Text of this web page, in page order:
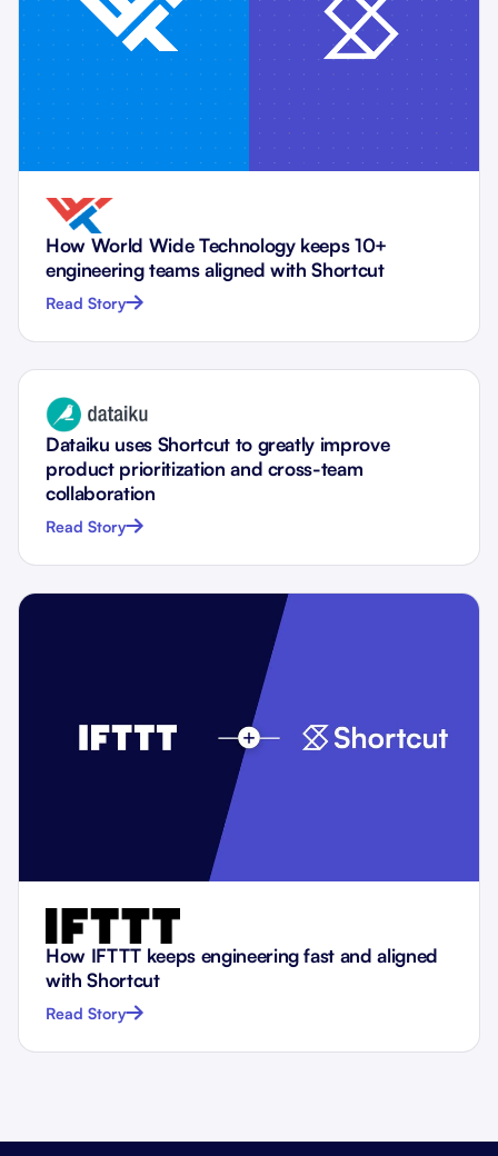
How World Wide Technology keeps 10+
engineering teams aligned with Shortcut
Read Story
Dataiku uses Shortcut to greatly improve
product prioritization and cross-team
collaboration
Read Story
How IFTTT keeps engineering fast and aligned
with Shortcut
Read Story